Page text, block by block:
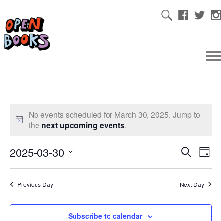
No events scheduled for March 30, 2025. Jump to
the next upcoming events.
SearchDay
2025-03-30
Previous Day Next Day
Subscribe to calendar